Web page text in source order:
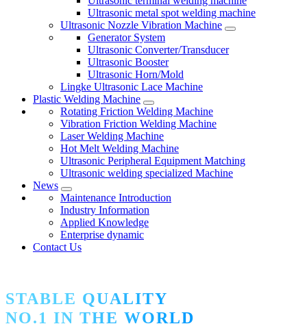
Ultrasonic metal spot welding machine
Ultrasonic Nozzle Vibration Machine
Generator System
Ultrasonic Converter/Transducer
Ultrasonic Booster
Ultrasonic Horn/Mold
Lingke Ultrasonic Lace Machine
Plastic Welding Machine
Rotating Friction Welding Machine
Vibration Friction Welding Machine
Laser Welding Machine
Hot Melt Welding Machine
Ultrasonic Peripheral Equipment Matching
Ultrasonic welding specialized Machine
News
Maintenance Introduction
Industry Information
Applied Knowledge
Enterprise dynamic
Contact Us
STABLE QUALITY
NO.1 IN THE WORLD